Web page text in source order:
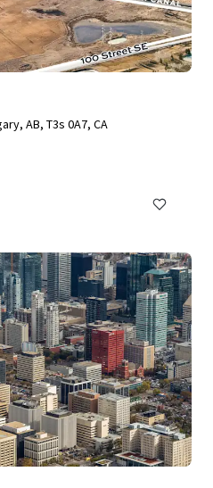
AB, T3s 0A7, CA